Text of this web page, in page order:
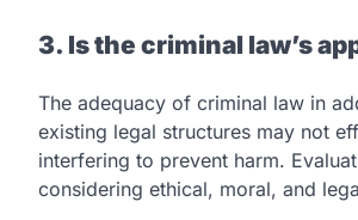
3. Is the criminal law’s
The adequacy of criminal law in
existing legal structures may not
interfering to prevent harm.
considering ethical, moral, and